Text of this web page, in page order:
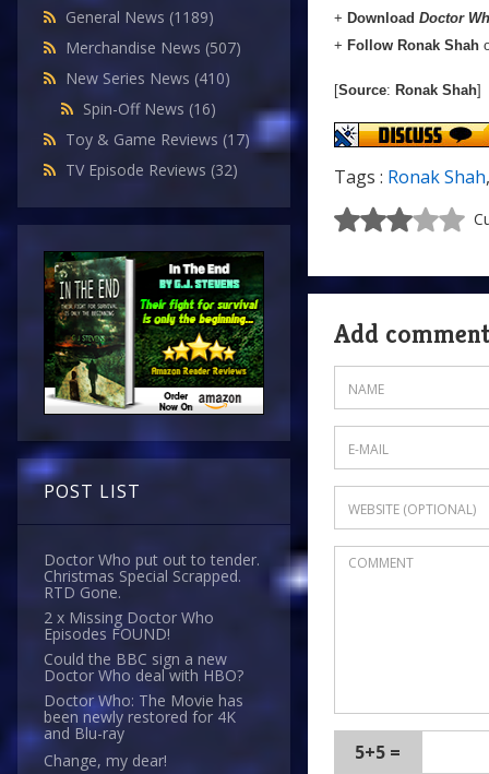
General News (1189)
Merchandise News (507)
New Series News (410)
Spin-Off News (16)
Toy & Game Reviews (17)
TV Episode Reviews (32)
POST LIST
Doctor Who put out to tender.
Christmas Special Scrapped.
RTD Gone.
2 x Missing Doctor Who
Episodes FOUND!
Could the BBC sign a new
Doctor Who deal with HBO?
Doctor Who: The Movie has
been newly restored for 4K
and Blu-ray
Change, my dear!
+ Download Doctor
+ Follow Ronak Shah
[Source: Ronak Shah]
Tags : Ronak Shah
Add comment
5+5 =